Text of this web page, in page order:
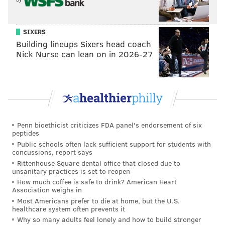
: Cooper is this season's camp
darling. He is an undrafted rookie free agent who had
a great preseason debut and who has consistently
made plays in practice. That said, over the years I've
seen my share of receivers have great starts to camp,
and then fade. I like Cooper's chances of closing out
camp without the fade, but he still has to stamp his
9) EDGE Ogbo Okoronkwo: Okoronkwo has been
more of a traditional 4-3 DE during his professional
career, so he is still adjusting to being asked to drop
into coverage and taking on more edge-setting
responsibilities in the run game, but he has the most
important skill, which is the ability to get to the
quarterback, as he has shown some pass rush juice off
the edge.
SIXERS
Building lineups Sixers head coach
Nick Nurse can lean on in 2026-27
Penn bioethicist criticizes FDA panel's endorsement of six
peptides
Public schools often lack sufficient support for students with
concussions, report says
Rittenhouse Square dental office that closed due to
unsanitary practices is set to reopen
How much coffee is safe to drink? American Heart
Association weighs in
Most Americans prefer to die at home, but the U.S.
healthcare system often prevents it
Why so many adults feel lonely and how to build stronger